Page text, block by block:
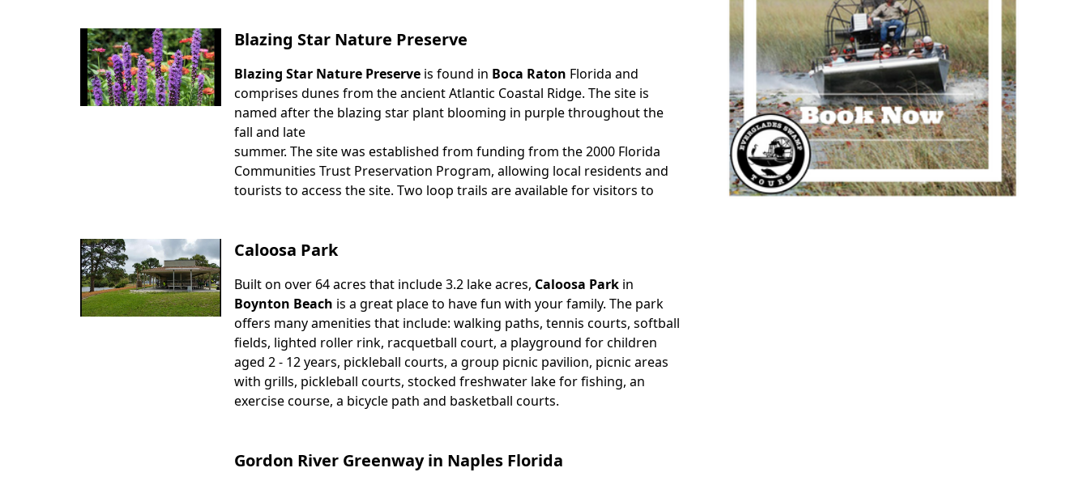
Blazing Star Nature Preserve
Body
Blazing Star Nature Preserveis found in Boca Raton Florida and
comprises dunes from the ancient Atlantic Coastal Ridge. The site is
named after the blazing star plant blooming in purple throughout the
fall and late
summer. The site was established from funding from the 2000 Florida
Communities Trust Preservation Program, allowing local residents and
tourists to access the site. Two loop trails are available for visitors to
Caloosa Park
Body
Built on over 64 acres that include 3.2 lake acres, Caloosa Parkin
Boynton Beach is a great place to have fun with your family. The park
offers many amenities that include: walking paths, tennis courts, softball
fields, lighted roller rink, racquetball court, a playground for children
aged 2 - 12 years, pickleball courts, a group picnic pavilion, picnic areas
with grills, pickleball courts, stocked freshwater lake for fishing, an
exercise course, a bicycle path and basketball courts.
Gordon River Greenway in Naples Florida